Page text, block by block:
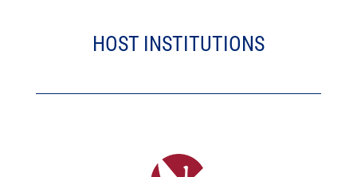
HOST INSTITUTIONS